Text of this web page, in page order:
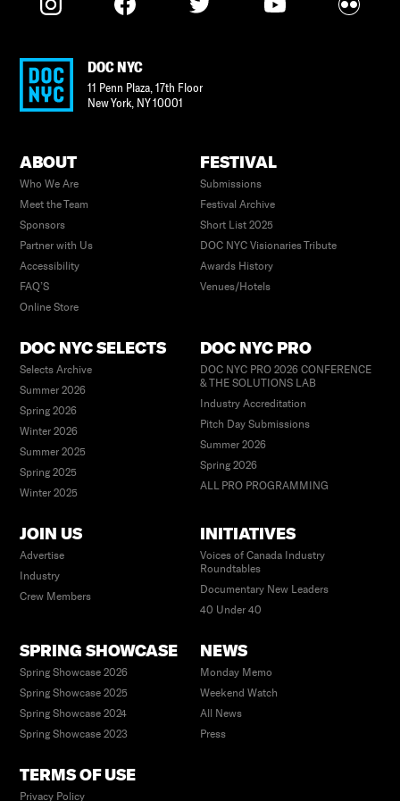
DOC NYC
11 Penn Plaza, 17th Floor
New York, NY10001
ABOUT
Who We Are
Meet the Team
Sponsors
Partner with Us
Accessibility
FAQ’S
Online Store
FESTIVAL
Submissions
Festival Archive
Short List 2025
DOC NYC Visionaries Tribute
Awards History
Venues/Hotels
DOC NYC SELECTS
Selects Archive
Summer 2026
Spring 2026
Winter 2026
Summer 2025
Spring 2025
Winter 2025
DOC NYC PRO
DOC NYC PRO 2026 CONFERENCE
& THE SOLUTIONS LAB
Industry Accreditation
Pitch Day Submissions
Summer 2026
Spring 2026
ALL PRO PROGRAMMING
JOIN US
Advertise
Industry
Crew Members
INITIATIVES
Voices of Canada Industry
Roundtables
Documentary New Leaders
40 Under 40
SPRING SHOWCASE
Spring Showcase 2026
Spring Showcase 2025
Spring Showcase 2024
Spring Showcase 2023
NEWS
Monday Memo
Weekend Watch
All News
Press
TERMS OF USE
Privacy Policy